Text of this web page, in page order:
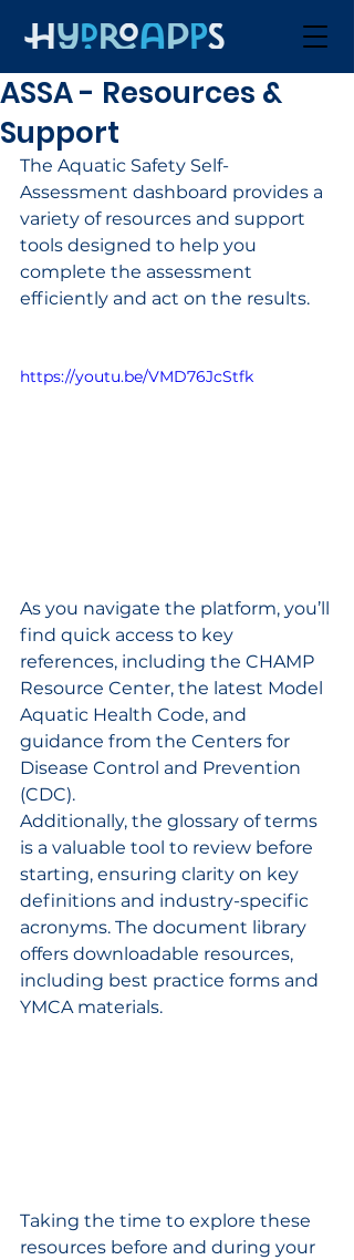
ASSA - Resources &
Support
The Aquatic Safety Self-
Assessment dashboard provides a
variety of resources and support
tools designed to help you
complete the assessment
efficiently and act on the results.
https://youtu.be/VMD76JcStfk
As you navigate the platform, you’ll
find quick access to key
references, including the CHAMP
Resource Center, the latest Model
Aquatic Health Code, and
guidance from the Centers for
Disease Control and Prevention
(CDC).
Additionally, the glossary of terms
is a valuable tool to review before
starting, ensuring clarity on key
definitions and industry-specific
acronyms. The document library
offers downloadable resources,
including best practice forms and
YMCA materials.
Taking the time to explore these
resources before and during your